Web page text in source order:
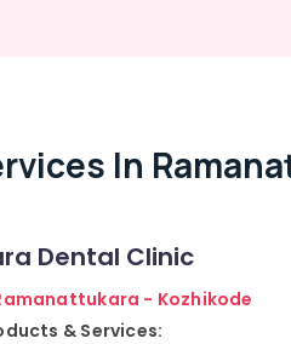
In
Dental Clinic
- Kozhikode
& Services: